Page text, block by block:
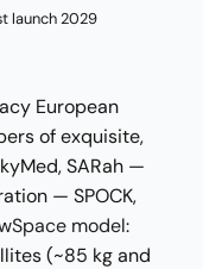
launch 2029
European
of exquisite,
SARah —
— SPOCK,
model:
(~85 kg and